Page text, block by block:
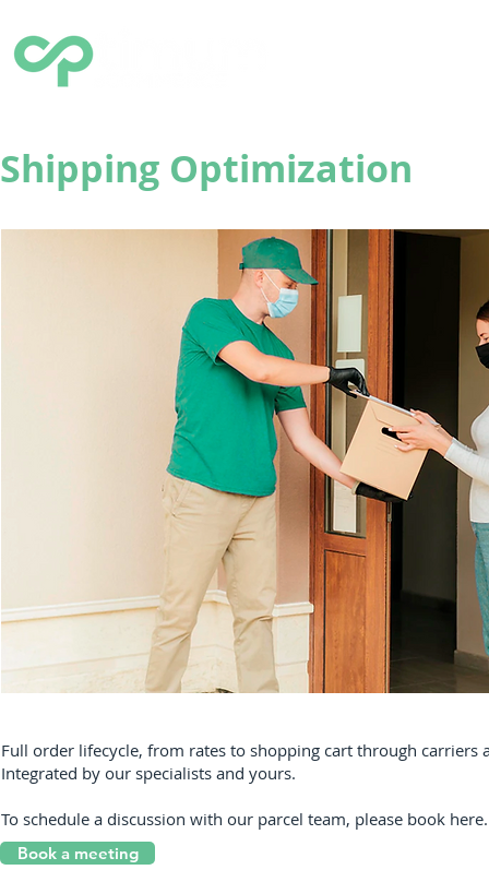
Shipping Optimization
Full order lifecycle, from rates to shopping cart through carriers
Integrated by our specialists and yours.
To schedule a discussion with our parcel team, please book here.
Book a meeting